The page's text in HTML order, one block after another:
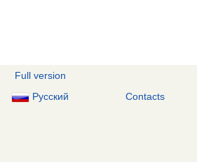
Full version
Русский Contacts